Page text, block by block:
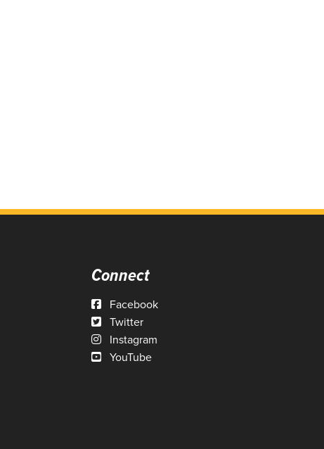
Connect
Facebook
Twitter
Instagram
YouTube